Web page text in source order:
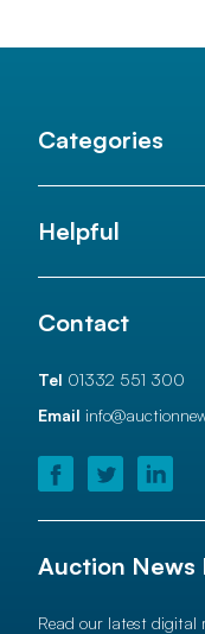
Categories
Helpful
Contact
Tel 01332 551 300
Email
Auction News
Read our latest digital